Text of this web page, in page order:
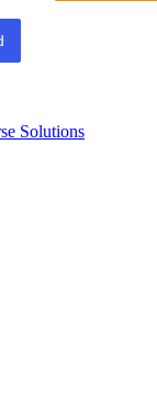
Solutions